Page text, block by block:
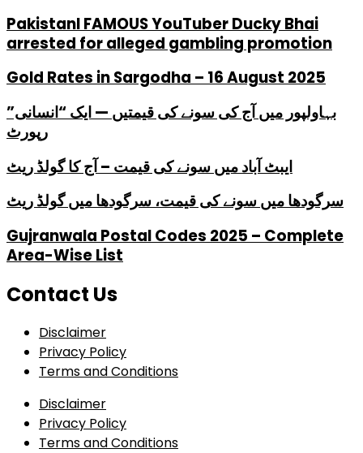
PakistanI FAMOUS YouTuber Ducky Bhai
arrested for alleged gambling promotion
Gold Rates in Sargodha – 16 August 2025
بہاولپور میں آج کی سونے کی قیمتیں — ایک “انسانی”
رپورٹ
ایبٹ آباد میں سونے کی قیمت – آج کا گولڈ ریٹ
سرگودھا میں سونے کی قیمت، سرگودھا میں گولڈ ریٹ
Gujranwala Postal Codes 2025 – Complete
Area-Wise List
Contact Us
Disclaimer
Privacy Policy
Terms and Conditions
Disclaimer
Privacy Policy
Terms and Conditions